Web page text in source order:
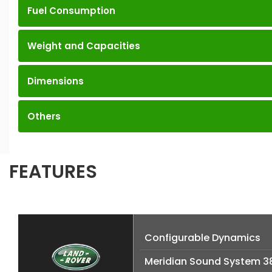
Fuel Consumption
Weight and Capacities
Dimensions
Others
FEATURES
Configurable Dynamics
Meridian Sound System